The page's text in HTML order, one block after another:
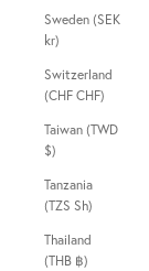
Sweden (SEK
kr)
Switzerland
(CHF CHF)
Taiwan (TWD
$)
Tanzania
(TZS Sh)
Thailand
(THB ฿)